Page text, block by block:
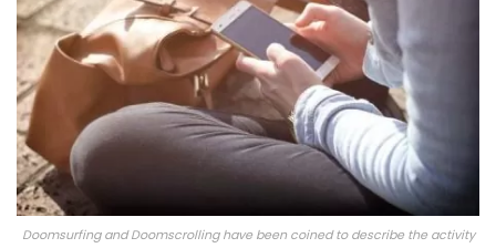
Doomsurfing and Doomscrolling have been coined to describe the activity